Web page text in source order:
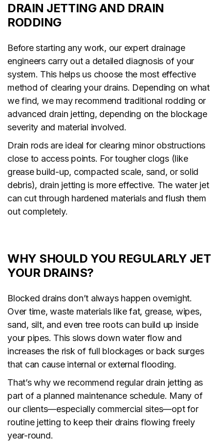
DRAIN JETTING AND DRAIN
RODDING
Before starting any work, our expert drainage
engineers carry out a detailed diagnosis of your
system. This helps us choose the most effective
method of clearing your drains. Depending on what
we find, we may recommend traditional rodding or
advanced drain jetting, depending on the blockage
severity and material involved.
Drain rods are ideal for clearing minor obstructions
close to access points. For tougher clogs (like
grease build-up, compacted scale, sand, or solid
debris), drain jetting is more effective. The water jet
can cut through hardened materials and flush them
out completely.
WHY SHOULD YOU REGULARLY JET
YOUR DRAINS?
Blocked drains don’t always happen overnight.
Over time, waste materials like fat, grease, wipes,
sand, silt, and even tree roots can build up inside
your pipes. This slows down water flow and
increases the risk of full blockages or back surges
that can cause internal or external flooding.
That’s why we recommend regular drain jetting as
part of a planned maintenance schedule. Many of
our clients—especially commercial sites—opt for
routine jetting to keep their drains flowing freely
year-round.